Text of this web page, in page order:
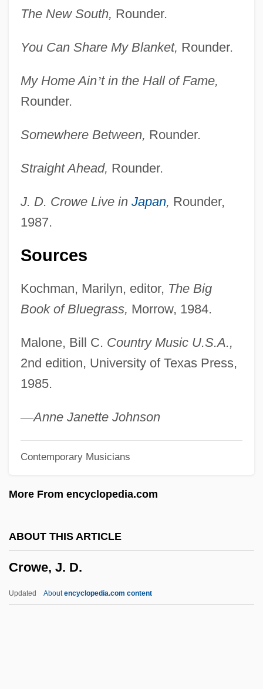
The New South, Rounder.
You Can Share My Blanket, Rounder.
My Home Ain’t in the Hall of Fame,
Rounder.
Somewhere Between, Rounder.
Straight Ahead, Rounder.
J. D. Crowe Live in Japan, Rounder,
1987.
Sources
Kochman, Marilyn, editor, The Big
Book of Bluegrass, Morrow, 1984.
Malone, Bill C. Country Music U.S.A.,
2nd edition, University of Texas Press,
1985.
—Anne Janette Johnson
Contemporary Musicians
More From encyclopedia.com
ABOUT THIS ARTICLE
Crowe, J. D.
Updated Aboutencyclopedia.com content
Crowe, Ellen (c. 1845–1930)
Crowe, Dame Sylvia
Crowe, Catherine Anne (c. 1800–1876)
Crowe, Cameron 1957–
Crowdy, Terry 1970-
Crowdy, Rachel (1884–1964)
Crowds And Riots
Crowding Hypothesis
Crowding
Crowdie
Crowder, Jean (Nanaimo—Cowichan)
Crowder, George
Crowder College: Tabular Data